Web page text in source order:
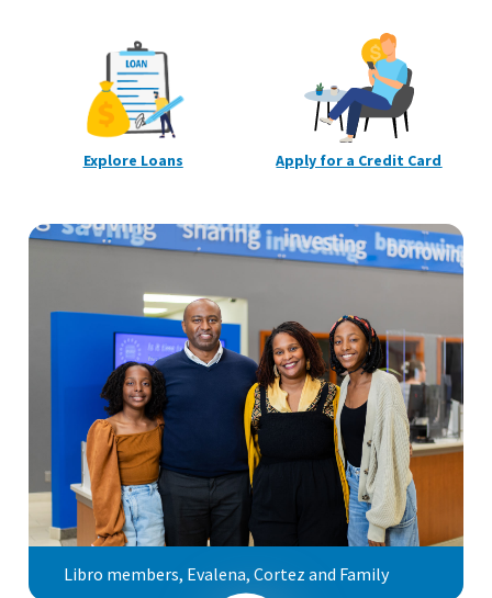
Explore Loans Apply for a Credit Card
Libro members, Evalena, Cortez and Family